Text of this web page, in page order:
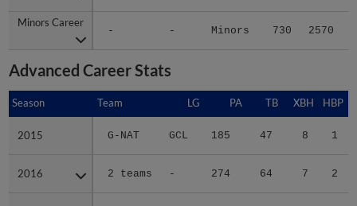
Minors Career
- - Minors 730 2570
Minors Career
Advanced Career Stats
Season Team LG PA TB XBH HBP
2015 G-NAT GCL 185 47 8 1
2016 2 teams - 274 64 7 2
Season
2015
2016